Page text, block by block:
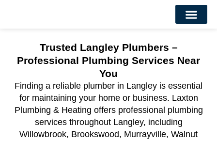
Trusted Langley Plumbers –
Professional Plumbing Services Near
You
Finding a reliable plumber in Langley is essential
for maintaining your home or business. Laxton
Plumbing & Heating offers professional plumbing
services throughout Langley, including
Willowbrook, Brookswood, Murrayville, Walnut